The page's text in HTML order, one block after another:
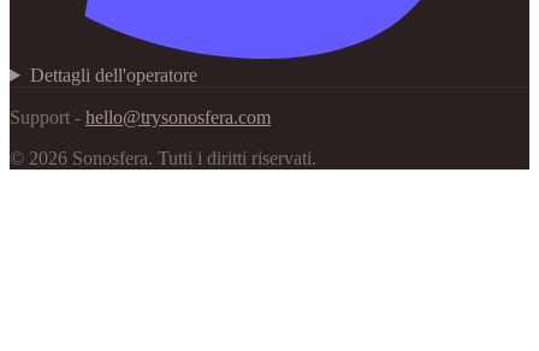
Dettagli dell'operatore
Support - hello@trysonosfera.com
© 2026 Sonosfera. Tutti i diritti riservati.